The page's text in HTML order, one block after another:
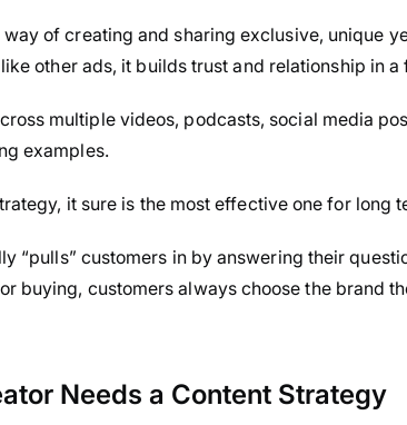
of creating and sharing exclusive, unique
other ads, it builds trust and relationship in
multiple videos, podcasts, social media
examples.
it sure is the most effective one for long
“pulls” customers in by answering their
buying, customers always choose the brand
Needs a Content Strategy